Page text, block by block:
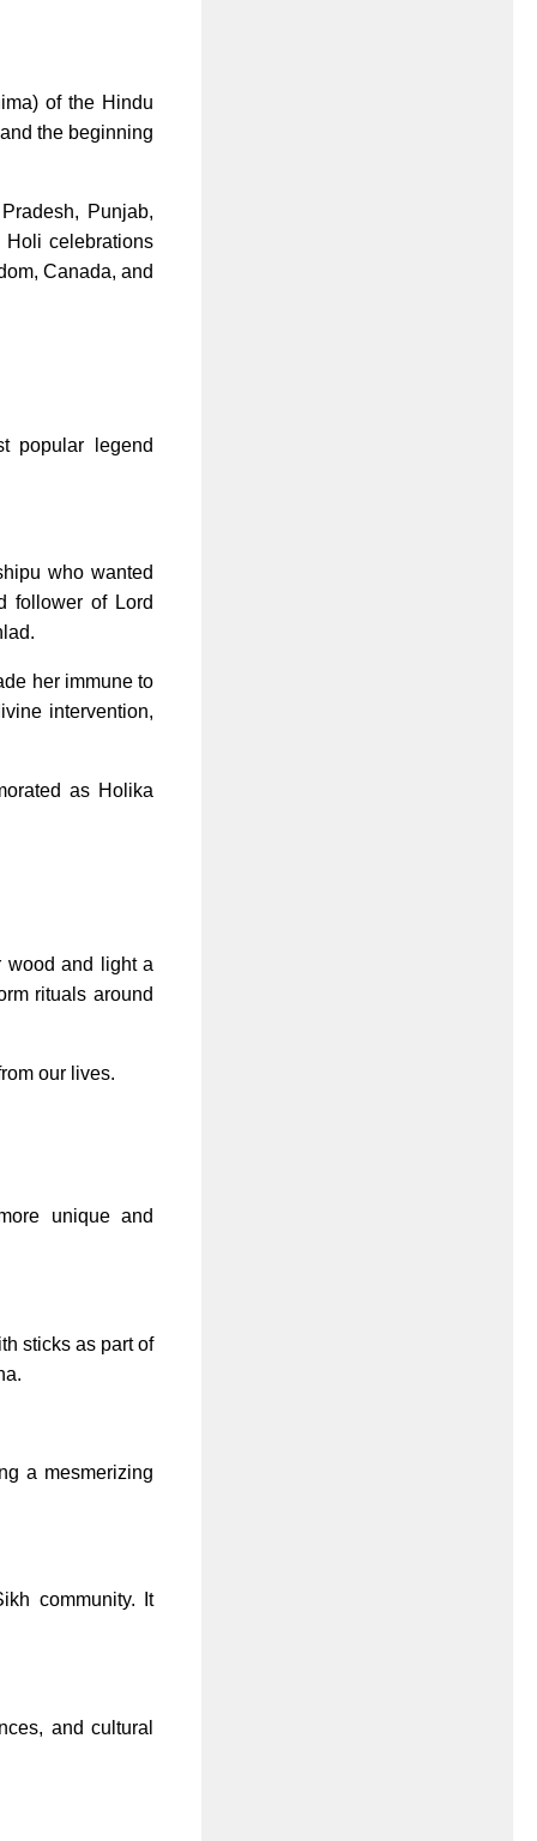
of the Hindu
the beginning
Punjab,
Holi celebrations
Canada, and
popular legend
who wanted
follower of Lord
her immune to
intervention,
as Holika
wood and light a
rituals around
our lives.
unique and
sticks as part of
a mesmerizing
community. It
and cultural